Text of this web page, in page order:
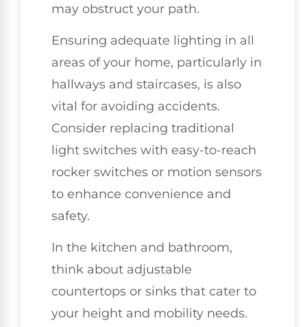
may obstruct your path.
Ensuring adequate lighting in all
areas of your home, particularly in
hallways and staircases, is also
vital for avoiding accidents.
Consider replacing traditional
light switches with easy-to-reach
rocker switches or motion sensors
to enhance convenience and
safety.
In the kitchen and bathroom,
think about adjustable
countertops or sinks that cater to
your height and mobility needs.